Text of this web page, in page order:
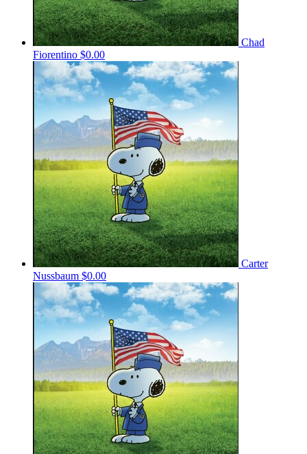
Chad
Fiorentino $0.00
Carter
Nussbaum $0.00